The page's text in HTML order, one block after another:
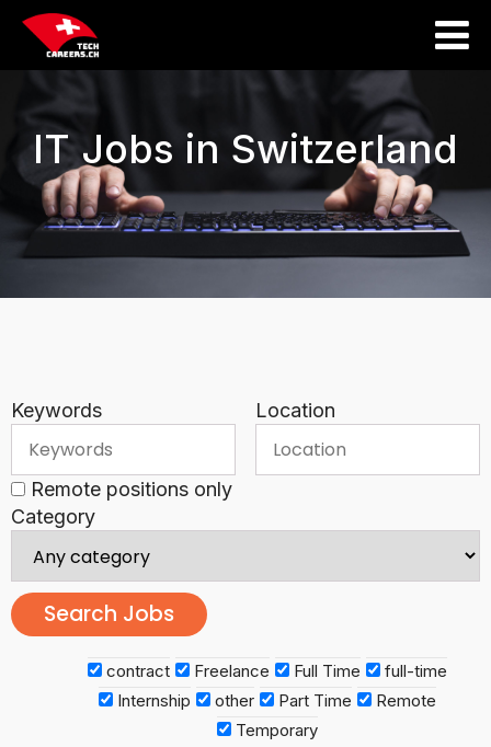
IT Jobs in Switzerland
Keywords Location
Remote positions only
Category
contract Freelance Full Time
full-time
Internship
other Part Time
Remote
Temporary